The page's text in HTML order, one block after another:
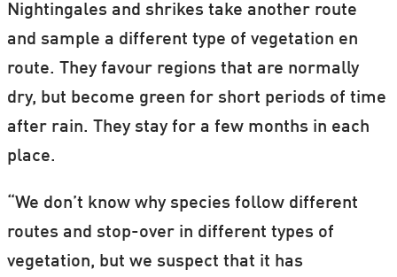
Nightingales and shrikes take another route
and sample a different type of vegetation en
route. They favour regions that are normally
dry, but become green for short periods of time
after rain. They stay for a few months in each
place.
“We don’t know why species follow different
routes and stop-over in different types of
vegetation, but we suspect that it has